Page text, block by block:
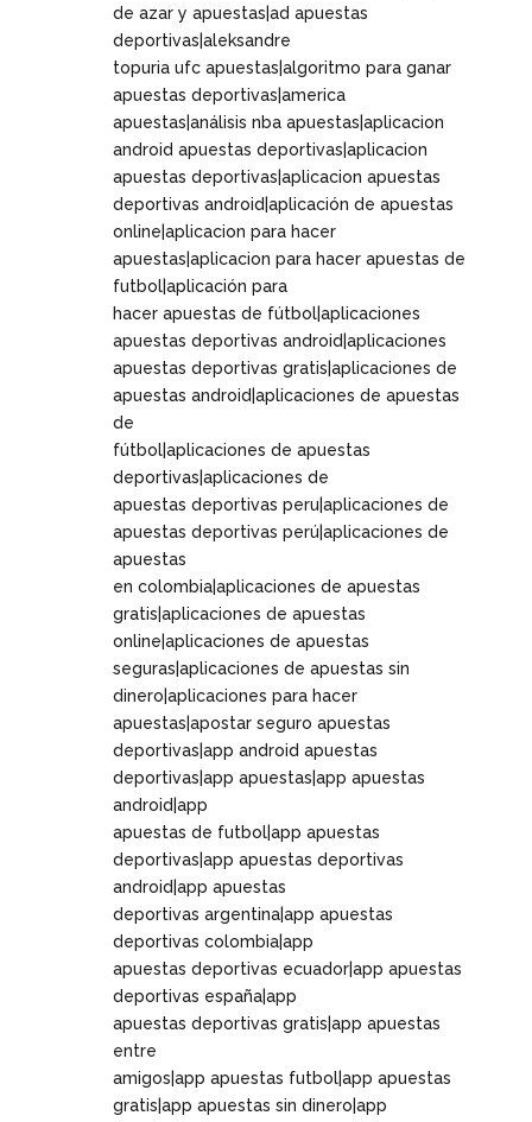
de azar y apuestas|ad apuestas
deportivas|aleksandre
topuria ufc apuestas|algoritmo para ganar
apuestas deportivas|america
apuestas|análisis nba apuestas|aplicacion
android apuestas deportivas|aplicacion
apuestas deportivas|aplicacion apuestas
deportivas android|aplicación de apuestas
online|aplicacion para hacer
apuestas|aplicacion para hacer apuestas de
futbol|aplicación para
hacer apuestas de fútbol|aplicaciones
apuestas deportivas android|aplicaciones
apuestas deportivas gratis|aplicaciones de
apuestas android|aplicaciones de apuestas
de
fútbol|aplicaciones de apuestas
deportivas|aplicaciones de
apuestas deportivas peru|aplicaciones de
apuestas deportivas perú|aplicaciones de
apuestas
en colombia|aplicaciones de apuestas
gratis|aplicaciones de apuestas
online|aplicaciones de apuestas
seguras|aplicaciones de apuestas sin
dinero|aplicaciones para hacer
apuestas|apostar seguro apuestas
deportivas|app android apuestas
deportivas|app apuestas|app apuestas
android|app
apuestas de futbol|app apuestas
deportivas|app apuestas deportivas
android|app apuestas
deportivas argentina|app apuestas
deportivas colombia|app
apuestas deportivas ecuador|app apuestas
deportivas españa|app
apuestas deportivas gratis|app apuestas
entre
amigos|app apuestas futbol|app apuestas
gratis|app apuestas sin dinero|app